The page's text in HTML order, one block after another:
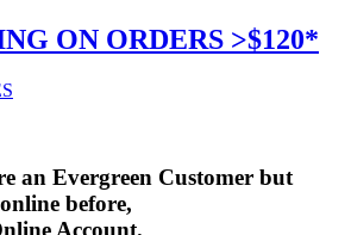
ON ORDERS >$120*
an Evergreen Customer but
before,
Account.